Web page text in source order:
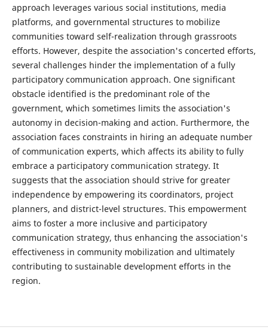
approach leverages various social institutions, media
platforms, and governmental structures to mobilize
communities toward self-realization through grassroots
efforts. However, despite the association's concerted efforts,
several challenges hinder the implementation of a fully
participatory communication approach. One significant
obstacle identified is the predominant role of the
government, which sometimes limits the association's
autonomy in decision-making and action. Furthermore, the
association faces constraints in hiring an adequate number
of communication experts, which affects its ability to fully
embrace a participatory communication strategy. It
suggests that the association should strive for greater
independence by empowering its coordinators, project
planners, and district-level structures. This empowerment
aims to foster a more inclusive and participatory
communication strategy, thus enhancing the association's
effectiveness in community mobilization and ultimately
contributing to sustainable development efforts in the
region.